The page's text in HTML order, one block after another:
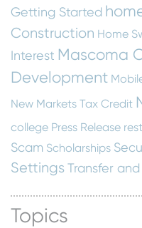
Getting Started
Construction Home
Interest Mascoma
Development
New Markets Tax Credit
college Press Release
Scam Scholarships
SettingsTransfer
Topics